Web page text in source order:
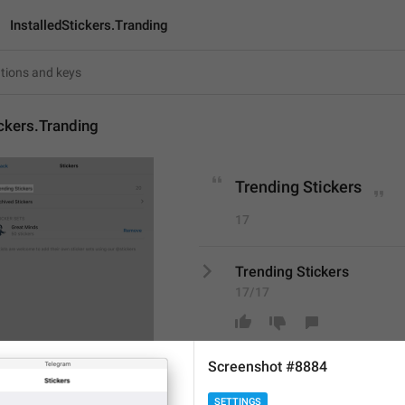
InstalledStickers.Tranding
Trending Stickers
17
Trending Stickers
17/17
ADD TRANSLATION
Screenshot #8884
SETTINGS